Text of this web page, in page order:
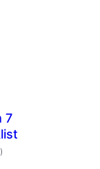
7
total
ratings
)